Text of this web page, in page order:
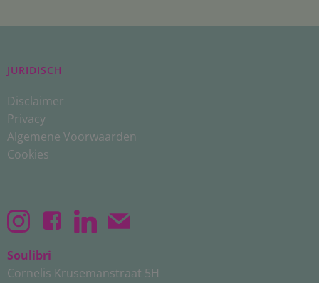
JURIDISCH
Disclaimer
Privacy
Algemene Voorwaarden
Cookies
Soulibri
Cornelis Krusemanstraat 5H